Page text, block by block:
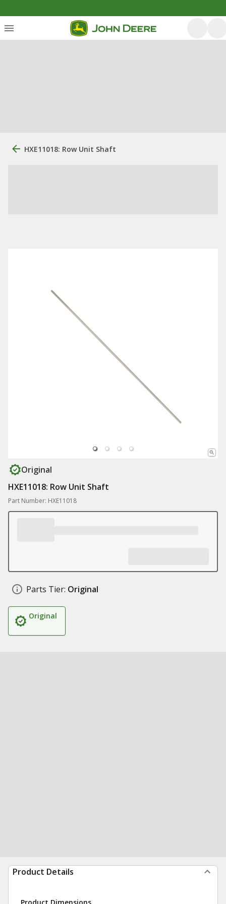
HXE11018: Row Unit Shaft
Original
HXE11018: Row Unit Shaft
Part Number: HXE11018
Parts Tier: Original
Original
Product Details